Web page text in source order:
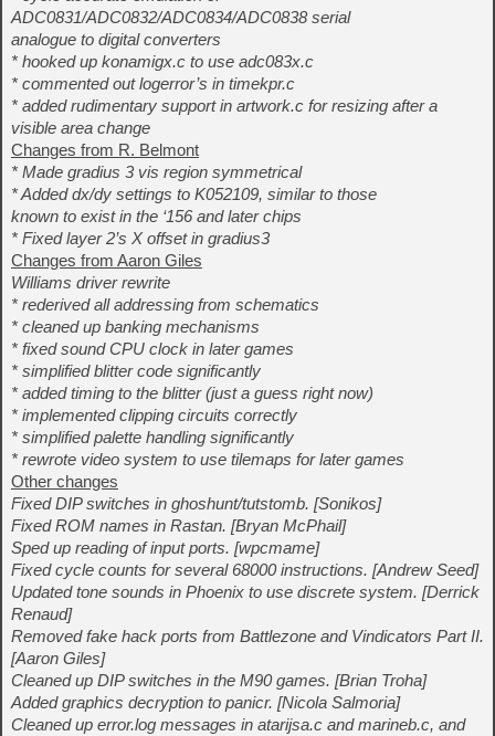
ADC0831/ADC0832/ADC0834/ADC0838 serial
analogue to digital converters
* hooked up konamigx.c to use adc083x.c
* commented out logerror’s in timekpr.c
* added rudimentary support in artwork.c for resizing after a
visible area change
Changes from R. Belmont
* Made gradius 3 vis region symmetrical
* Added dx/dy settings to K052109, similar to those
known to exist in the ‘156 and later chips
* Fixed layer 2’s X offset in gradius3
Changes from Aaron Giles
Williams driver rewrite
* rederived all addressing from schematics
* cleaned up banking mechanisms
* fixed sound CPU clock in later games
* simplified blitter code significantly
* added timing to the blitter (just a guess right now)
* implemented clipping circuits correctly
* simplified palette handling significantly
* rewrote video system to use tilemaps for later games
Other changes
Fixed DIP switches in ghoshunt/tutstomb. [Sonikos]
Fixed ROM names in Rastan. [Bryan McPhail]
Sped up reading of input ports. [wpcmame]
Fixed cycle counts for several 68000 instructions. [Andrew Seed]
Updated tone sounds in Phoenix to use discrete system. [Derrick
Renaud]
Removed fake hack ports from Battlezone and Vindicators Part II.
[Aaron Giles]
Cleaned up DIP switches in the M90 games. [Brian Troha]
Added graphics decryption to panicr. [Nicola Salmoria]
Cleaned up error.log messages in atarijsa.c and marineb.c, and